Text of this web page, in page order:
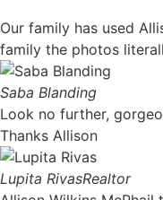
Our family has used
family the photos
Saba Blanding
Look no further,
Thanks Allison
Lupita RivasRealtor